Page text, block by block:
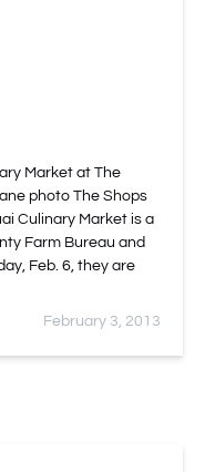
Market at The
photo The Shops
Culinary Market is a
Farm Bureau and
Feb. 6, they are
February 3, 2013